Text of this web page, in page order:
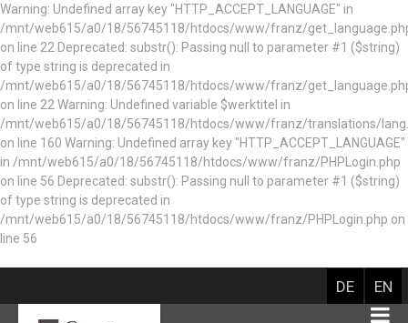
Warning: Undefined array key "HTTP_ACCEPT_LANGUAGE" in
/mnt/web615/a0/18/56745118/htdocs/www/franz/
on line 22 Deprecated: substr(): Passing null to parameter #1 ($string)
of type string is deprecated in
/mnt/web615/a0/18/56745118/htdocs/www/franz/
on line 22 Warning: Undefined variable $werktitel in
/mnt/web615/a0/18/56745118/htdocs/www/franz/translations/
on line 160 Warning: Undefined array key "HTTP_ACCEPT_LANGUAGE"
in /mnt/web615/a0/18/56745118/htdocs/www/franz/PHPLogin.php
on line 56 Deprecated: substr(): Passing null to parameter #1 ($string)
of type string is deprecated in
/mnt/web615/a0/18/56745118/htdocs/www/franz/PHPLogin.php on
line 56
DE EN